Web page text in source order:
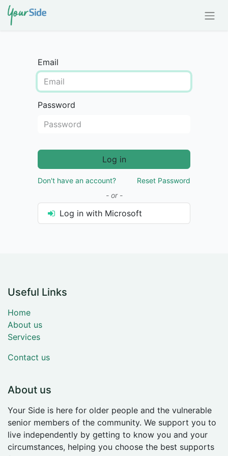
Email
Password
Log in
Don't have an account?
Reset Password
- or -
Log in with Microsoft
Useful Links
Home
About us
Services
Contact us
About us
Your Side is here for older people and the vulnerable
senior members of the community. We support you to
live independently by getting to know you and your
circumstances, helping you choose the best supports